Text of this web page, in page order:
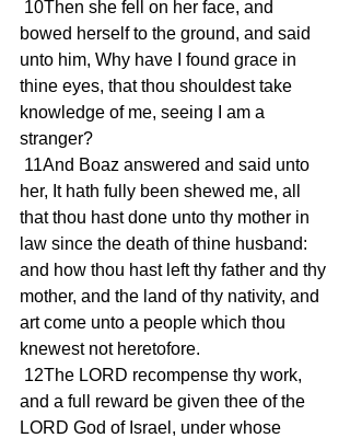
bowed herself to the ground, and said
unto him, Why have I found grace in
thine eyes, that thou shouldest take
knowledge of me, seeing I am a
stranger?
her, It hath fully been shewed me, all
that thou hast done unto thy mother in
law since the death of thine husband:
and how thou hast left thy father and thy
mother, and the land of thy nativity, and
art come unto a people which thou
knewest not heretofore.
and a full reward be given thee of the
LORD God of Israel, under whose